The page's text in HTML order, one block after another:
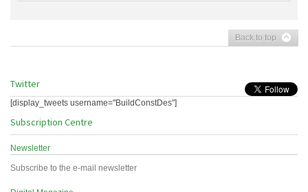
Back to top
Twitter
[display_tweets username="BuildConstDes"]
Subscription Centre
Newsletter
Subscribe to the e-mail newsletter